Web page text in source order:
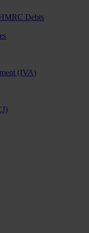
Debts
(IVA)